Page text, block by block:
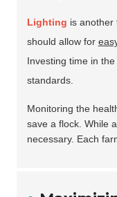
Lighting is another
should allow for
Investing time in
standards.
Monitoring the
save a flock. While
necessary. Each